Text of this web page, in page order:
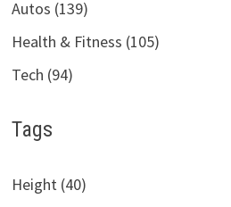
Autos (139)
Health & Fitness (105)
Tech (94)
Tags
Height (40)